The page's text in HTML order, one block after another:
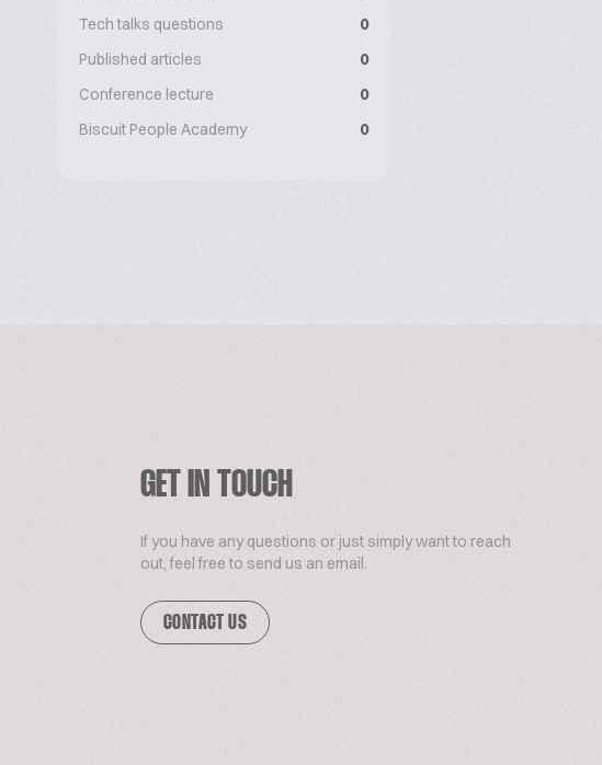
Tech talks questions
0
Published articles
0
Conference lecture
0
Biscuit People Academy
0
GET IN TOUCH
If you have any questions or just simply want to reach
out, feel free to send us an email.
CONTACT US